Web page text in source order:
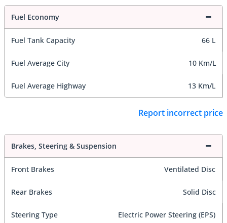
Fuel Economy
Fuel Tank Capacity 66 L
Fuel Average City 10 Km/L
Fuel Average Highway 13 Km/L
Report incorrect price
Brakes, Steering & Suspension
Front Brakes Ventilated Disc
Rear Brakes Solid Disc
Steering Type Electric Power Steering (EPS)